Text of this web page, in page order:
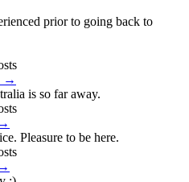
prior to going back to
→
is so far away.
Pleasure to be here.